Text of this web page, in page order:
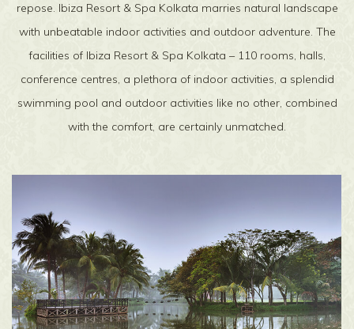
repose. Ibiza Resort & Spa Kolkata marries natural landscape
with unbeatable indoor activities and outdoor adventure. The
facilities of Ibiza Resort & Spa Kolkata – 110 rooms, halls,
conference centres, a plethora of indoor activities, a splendid
swimming pool and outdoor activities like no other, combined
with the comfort, are certainly unmatched.